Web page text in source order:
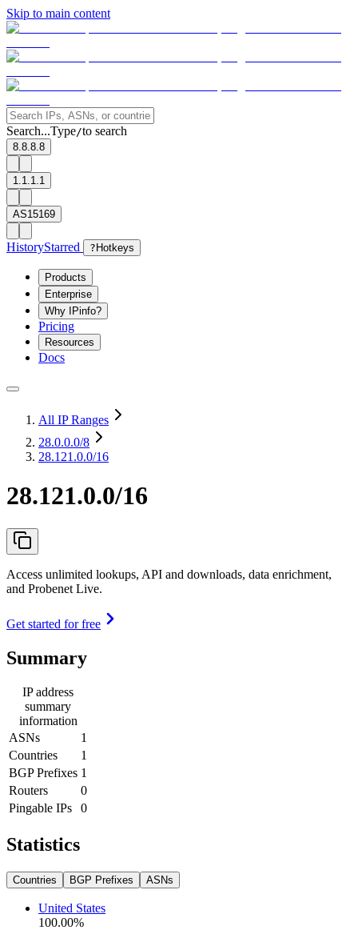
Skip to main content
Search...Type/to search
8.8.8.8
1.1.1.1
AS15169
HistoryStarred ? Hotkeys
Products
Enterprise
Why IPinfo?
Pricing
Resources
Docs
All IP Ranges
28.0.0.0/8
28.121.0.0/16
28.121.0.0/16
Access unlimited lookups, API and downloads, data enrichment,
and Probenet Live.
Get started for free
Summary
IP address
summary
information
ASNs
1
Countries
1
BGP Prefixes 1
Routers
0
Pingable IPs
0
Statistics
Countries BGP Prefixes ASNs
United States
100.00%